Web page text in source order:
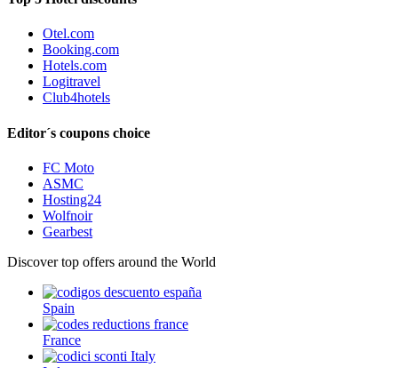
Otel.com
Booking.com
Hotels.com
Logitravel
Club4hotels
Editor´s coupons choice
FC Moto
ASMC
Hosting24
Wolfnoir
Gearbest
Discover top offers around the World
Spain
France